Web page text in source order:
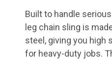
Built to handle
leg chain sling is
steel, giving you high
for heavy-duty jobs.